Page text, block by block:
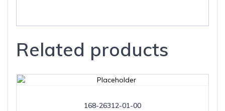
Related products
168-26312-01-00